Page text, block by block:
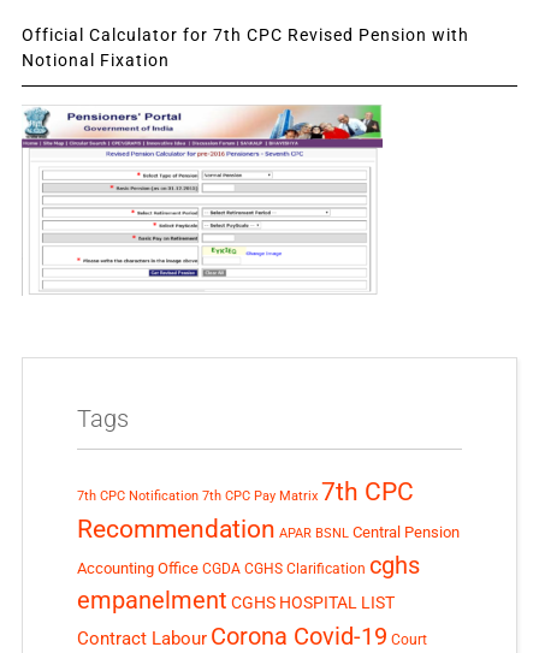
Official Calculator for 7th CPC Revised Pension with
Notional Fixation
Tags
7th CPC Notification 7th CPC Pay Matrix 7th CPC
Recommendation APAR BSNL Central Pension
Accounting Office CGDA CGHS Clarification cghs
empanelment CGHS HOSPITAL LIST
Contract Labour Corona Covid-19 Court